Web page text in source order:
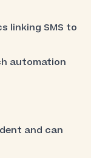
linking SMS to
automation
and can